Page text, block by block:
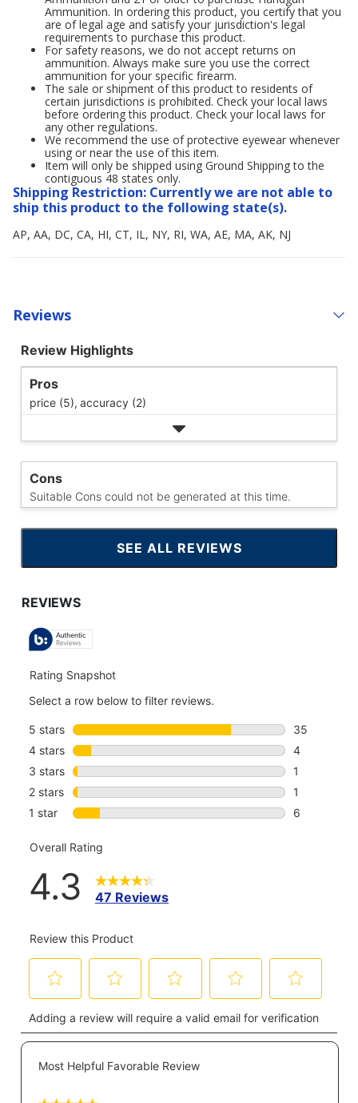
Ammunition. In ordering this product, you certify that you
are of legal age and satisfy your jurisdiction's legal
requirements to purchase this product.
For safety reasons, we do not accept returns on
ammunition. Always make sure you use the correct
ammunition for your specific firearm.
The sale or shipment of this product to residents of
certain jurisdictions is prohibited. Check your local laws
before ordering this product. Check your local laws for
any other regulations.
We recommend the use of protective eyewear whenever
using or near the use of this item.
Item will only be shipped using Ground Shipping to the
contiguous 48 states only.
Shipping Restriction: Currently we are not able to
ship this product to the following state(s).
AP, AA, DC, CA, HI, CT, IL, NY, RI, WA, AE, MA, AK, NJ
Reviews
Review Highlights
Pros
price (5), accuracy (2)
Cons
Suitable Cons could not be generated at this time.
SEE ALL REVIEWS
CLICK
TO